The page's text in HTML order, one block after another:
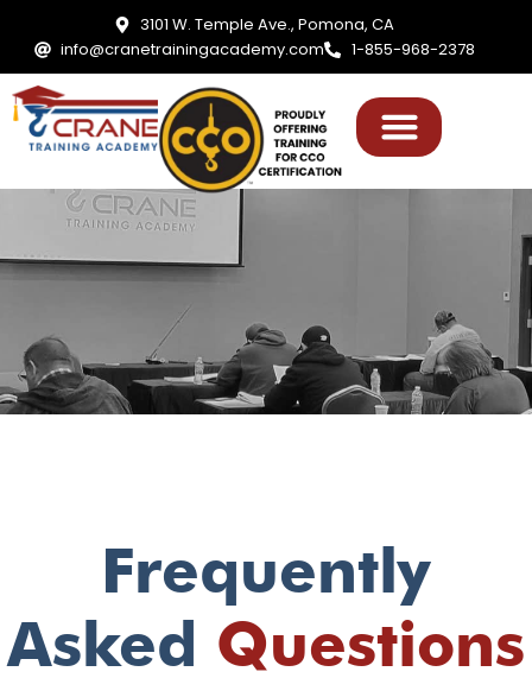
3101 W. Temple Ave., Pomona, CA
info@cranetrainingacademy.com
1-855-968-2378
Frequently
Asked Questions